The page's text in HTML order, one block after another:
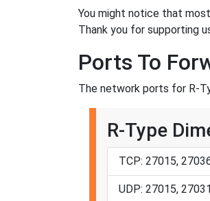
You might notice that
Thank you for supporting
Ports To
The network ports for R-
R-Type
TCP: 27015,
UDP: 27015,